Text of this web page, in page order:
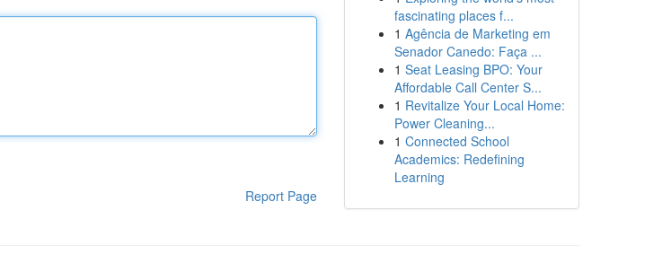
Report Page
fascinating places f...
1 Agência de Marketing em
Senador Canedo: Faça ...
1 Seat Leasing BPO: Your
Affordable Call Center S...
1 Revitalize Your Local Home:
Power Cleaning...
1 Connected School
Academics: Redefining
Learning